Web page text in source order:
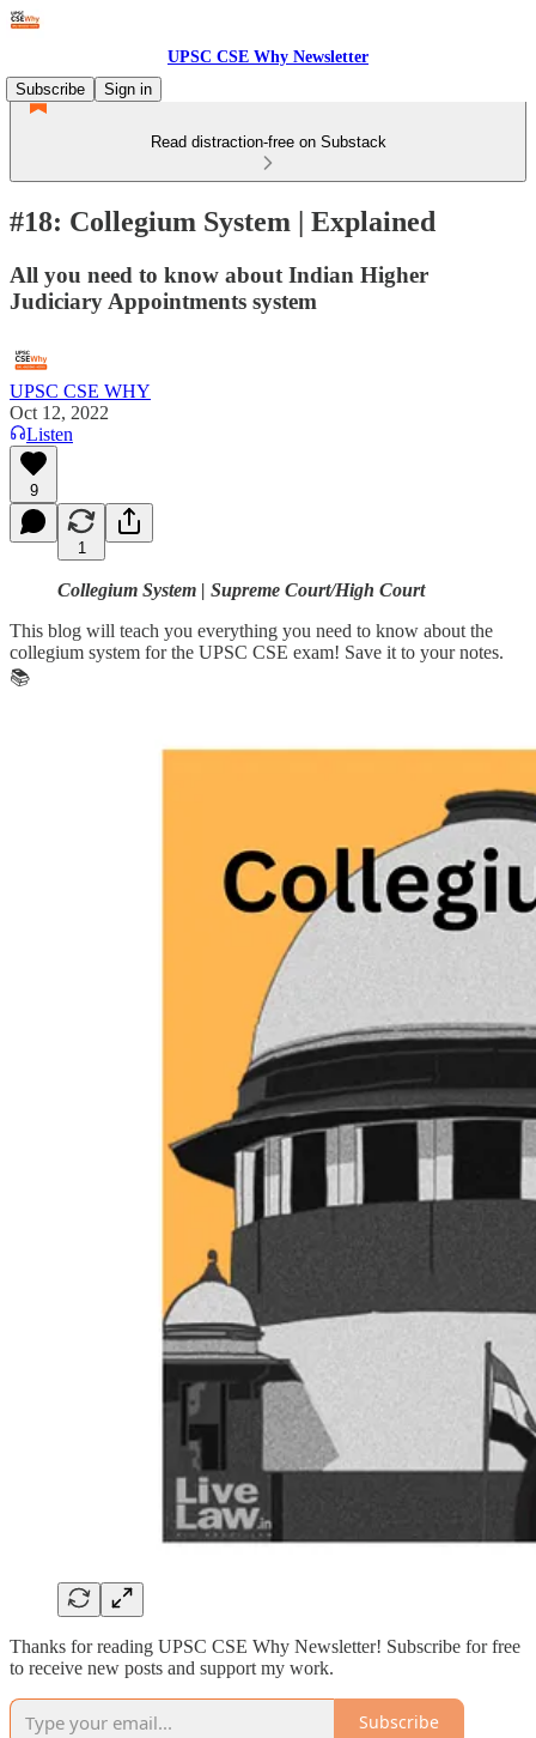
UPSC CSE Why Newsletter
Subscribe
Sign in
Read distraction-free on Substack
#18: Collegium System | Explained
All you need to know about Indian Higher
Judiciary Appointments system
UPSC CSE WHY
Oct 12, 2022
Listen
9
1
Collegium System | Supreme Court/High Court
This blog will teach you everything you need to know about the
collegium system for the UPSC CSE exam! Save it to your notes.
📚
Thanks for reading UPSC CSE Why Newsletter! Subscribe for free
to receive new posts and support my work.
Subscribe